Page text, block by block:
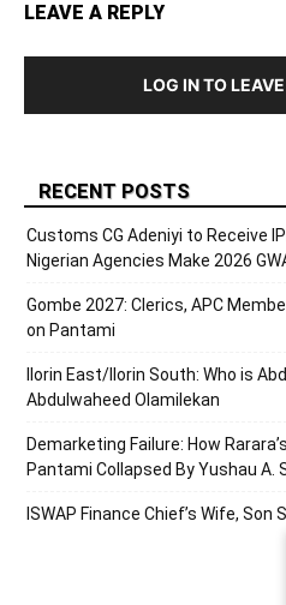
LEAVE A REPLY
LOG IN TO
RECENT POSTS
Customs CG Adeniyi to Receive
Nigerian Agencies Make 2026
Gombe 2027: Clerics, APC
on Pantami
Ilorin East/Ilorin South: Who is
Abdulwaheed Olamilekan
Demarketing Failure: How
Pantami Collapsed By Yushau A.
ISWAP Finance Chief’s Wife,